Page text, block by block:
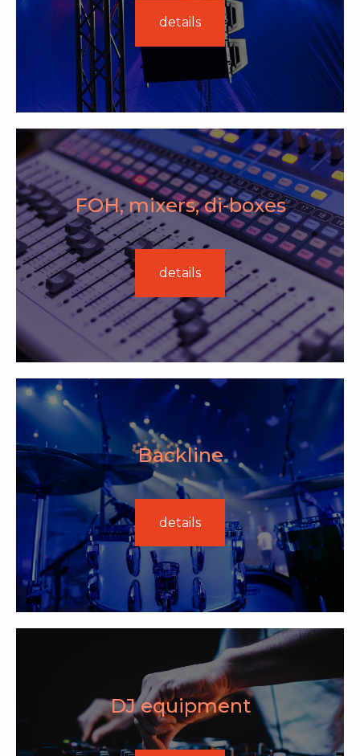
details
FOH, mixers, di-boxes
details
Backline
details
DJ equipment